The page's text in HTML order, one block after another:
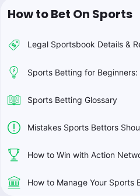
How to Bet On Sports
Legal Sportsbook Details &
Sports Betting for Beginners:
Sports Betting Glossary
Mistakes Sports Bettors
How to Win with Action
How to Manage Your Sports